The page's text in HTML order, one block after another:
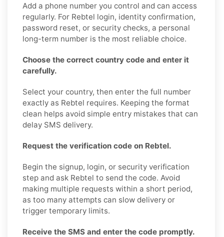
Add a phone number you control and can access
regularly. For Rebtel login, identity confirmation,
password reset, or security checks, a personal
long-term number is the most reliable choice.
Choose the correct country code and enter it
carefully.
Select your country, then enter the full number
exactly as Rebtel requires. Keeping the format
clean helps avoid simple entry mistakes that can
delay SMS delivery.
Request the verification code on Rebtel.
Begin the signup, login, or security verification
step and ask Rebtel to send the code. Avoid
making multiple requests within a short period,
as too many attempts can slow delivery or
trigger temporary limits.
Receive the SMS and enter the code promptly.